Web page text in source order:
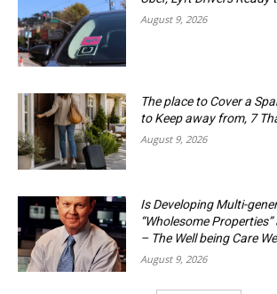
August 9, 2026
The place to Cover a
to Keep away from, 7
August 9, 2026
Is Developing Multi-
“Wholesome
– The Well being Care
August 9, 2026